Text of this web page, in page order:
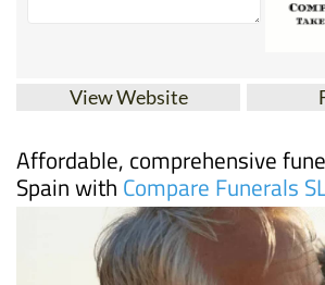
View Website
Affordable, comprehensive
Spain with Compare Funerals